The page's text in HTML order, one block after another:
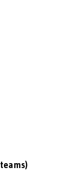
teams)